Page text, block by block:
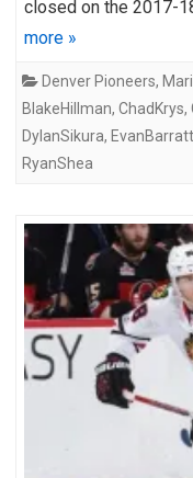
closed on the 2017-
more »
Denver Pioneers,
BlakeHillman, ChadKrys,
DylanSikura, EvanBarratt
RyanShea